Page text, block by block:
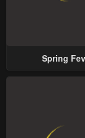
Spring